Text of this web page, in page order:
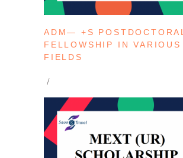
ADM— +S POSTDOCTORAL
FELLOWSHIP IN VARIOUS
FIELDS